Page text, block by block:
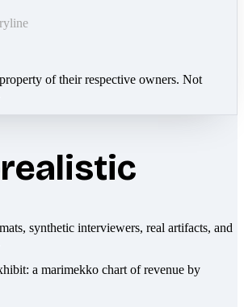
of their respective owners. Not
synthetic interviewers, real artifacts, and